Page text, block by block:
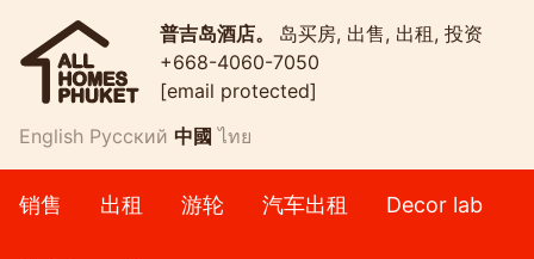
普吉岛酒店。 岛买房, 出售, 出租, 投资
+668-4060-7050
[email protected]
English Русский 中國 ไทย
销售 出租 游轮 汽车出租 Decor lab